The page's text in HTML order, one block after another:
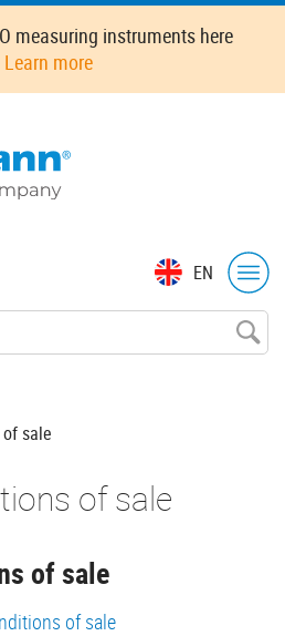
measuring instruments here
more
EN
sale
of sale
of sale
of sale